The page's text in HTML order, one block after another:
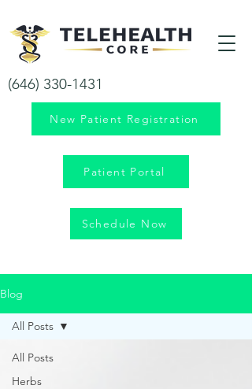
(646) 330-1431
New Patient Registration
Patient Portal
Schedule Now
Blog
All Posts
Herbs
All Posts